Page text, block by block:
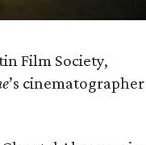
Film Society,
’s cinematographer